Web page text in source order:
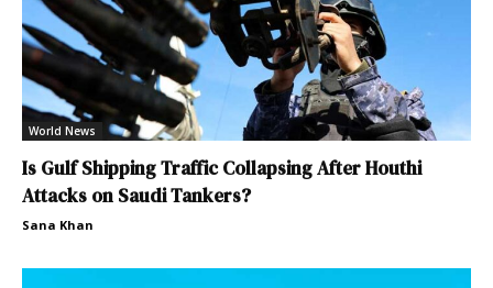
World News
Is Gulf Shipping Traffic Collapsing After Houthi
Attacks on Saudi Tankers?
Sana Khan